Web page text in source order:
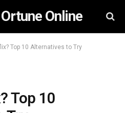
Online
Top 10 Alternatives to Try
Top 10